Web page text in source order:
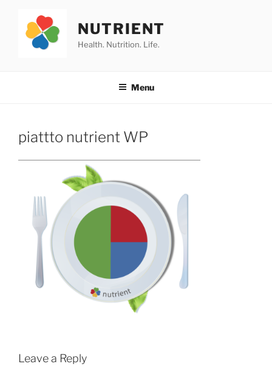
content
NUTRIENT
Health. Nutrition. Life.
Menu
piattto nutrient WP
Leave a Reply